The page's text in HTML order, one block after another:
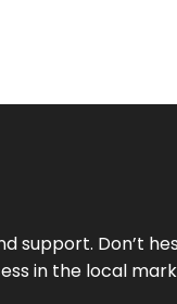
support. Don’t
in the local